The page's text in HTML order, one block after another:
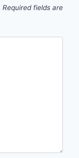
Required fields are